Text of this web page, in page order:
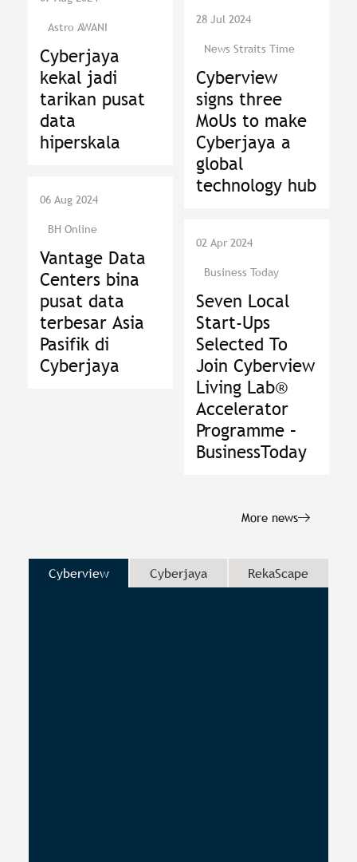
Astro AWANI
Cyberjaya
kekal jadi
tarikan pusat
data
hiperskala
06 Aug 2024
BH Online
Vantage Data
Centers bina
pusat data
terbesar Asia
Pasifik di
Cyberjaya
28 Jul 2024
News Straits Time
Cyberview
signs three
MoUs to make
Cyberjaya a
global
technology hub
02 Apr 2024
Business Today
Seven Local
Start-Ups
Selected To
Join Cyberview
Living Lab®
Accelerator
Programme –
BusinessToday
More news
Cyberview Cyberjaya RekaScape